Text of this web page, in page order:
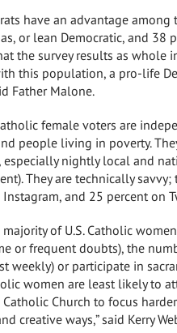
have an advantage
or lean Democratic, and 38
the survey results as whole
this population, a pro-life
Father Malone.
female voters are
people living in poverty.
especially nightly local and
They are technically
and 25 percent on
of U.S. Catholic
or frequent doubts), the
weekly) or participate in
women are least likely to
Church to focus
creative ways,” said Kerry